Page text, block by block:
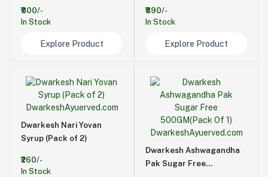
₹800/-
In Stock
Explore Product
₹890/-
In Stock
Explore Product
Dwarkesh Nari Yovan
Syrup (Pack of 2)
₹260/-
In Stock
Dwarkesh Ashwagandha
Pak Sugar Free